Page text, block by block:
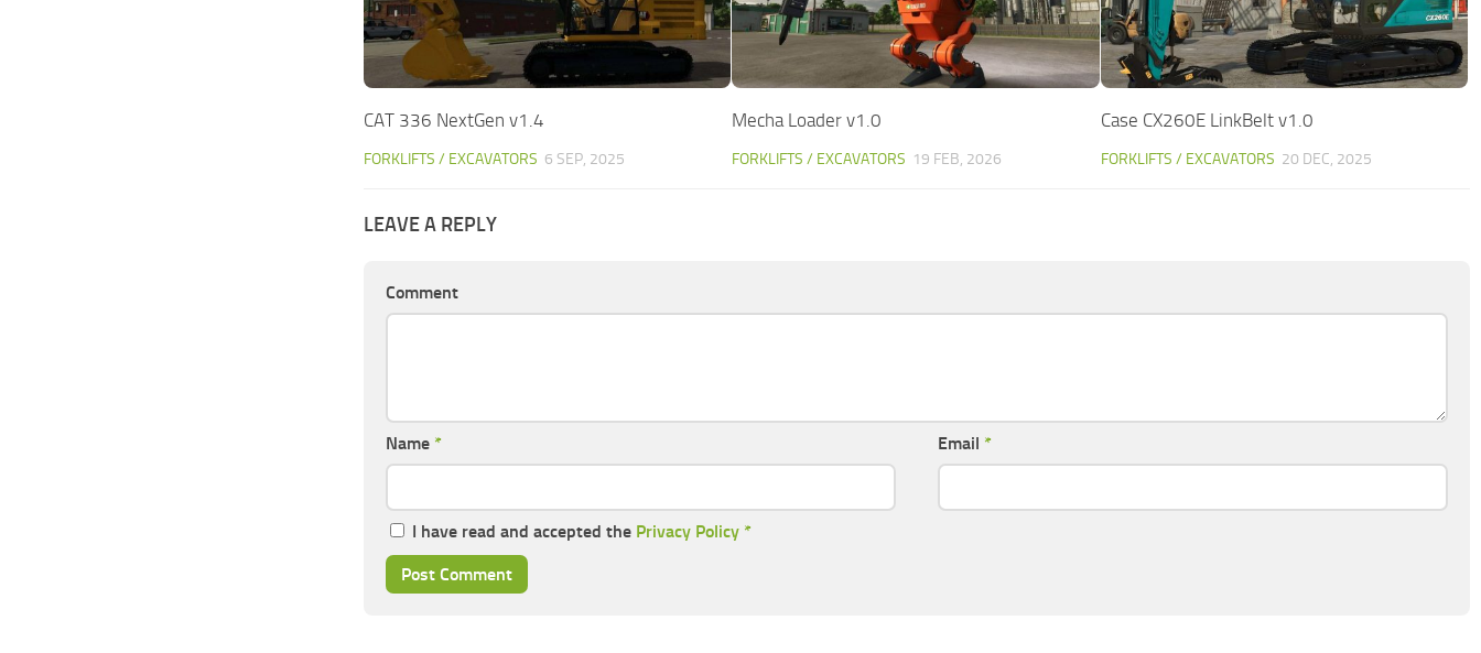
CAT 336 NextGen v1.4
FORKLIFTS / EXCAVATORS 6 SEP, 2025
Mecha Loader v1.0
FORKLIFTS / EXCAVATORS 19 FEB, 2026
Case CX260E LinkBelt v1.0
FORKLIFTS / EXCAVATORS 20 DEC, 2025
LEAVE A REPLY
Comment
Name * Email *
I have read and accepted the Privacy Policy *